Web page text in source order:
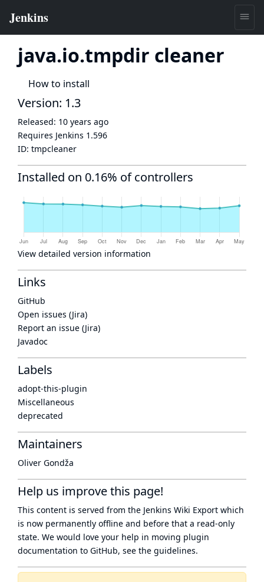
java.io.tmpdir cleaner
How to install
Version: 1.3
Released: 10 years ago
Requires Jenkins 1.596
ID: tmpcleaner
Installed on 0.16% of controllers
View detailed version information
Links
GitHub
Open issues (Jira)
Report an issue (Jira)
Javadoc
Labels
adopt-this-plugin
Miscellaneous
deprecated
Maintainers
Oliver Gondža
Help us improve this page!
This content is served from the Jenkins Wiki Export which
is now permanently offline and before that a read-only
state. We would love your help in moving plugin
documentation to GitHub, see the guidelines.